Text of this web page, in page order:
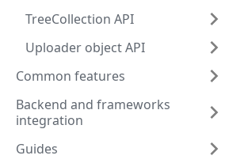
TreeCollection API
Uploader object API
Common features
Backend and frameworks
integration
Guides